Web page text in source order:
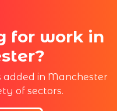
for work in
added in Manchester
of sectors.